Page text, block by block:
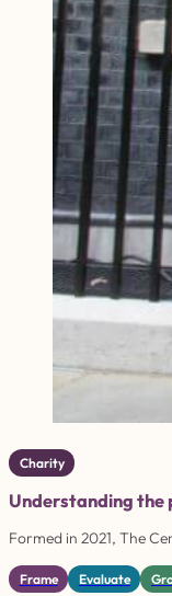
Charity
Understanding the
Formed in 2021, The
Frame Evaluate